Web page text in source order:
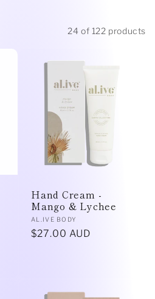
24 of 122 products
Hand Cream -
Mango & Lychee
Vendor:
AL.IVE BODY
Regular
$27.00 AUD